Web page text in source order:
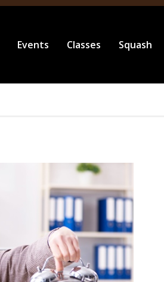
Events Classes Squash